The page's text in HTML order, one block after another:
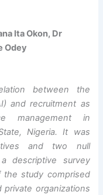
Ita Okon, Dr
Odey
between the
and recruitment as
management in
Nigeria. It was
and two null
descriptive survey
the study comprised
private organizations